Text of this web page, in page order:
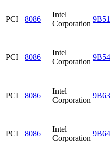
PCI 8086
Intel
Corporation
9B51
PCI 8086
Intel
Corporation
9B54
PCI 8086
Intel
Corporation
9B63
PCI 8086
Intel
Corporation
9B64